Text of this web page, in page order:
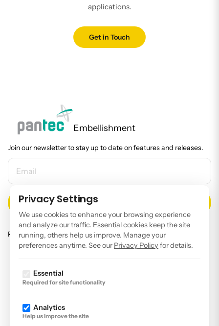
applications.
Get in Touch
Embellishment
Join our newsletter to stay up to date on features and releases.
EMAIL ADDRESS
Read ourprivacy policy.
LinkedIn
Privacy Settings
We use cookies to enhance your browsing experience
and analyze our traffic. Essential cookies keep the site
running, others help us improve. Manage your
preferences anytime. See our Privacy Policy for details.
Essential
Required for site functionality
Analytics
Help us improve the site